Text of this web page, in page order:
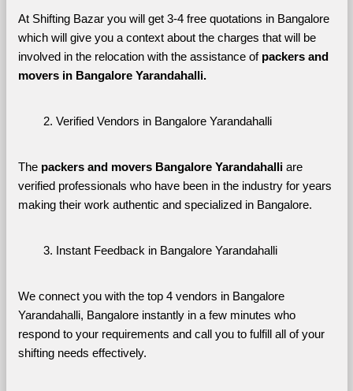
At Shifting Bazar you will get 3-4 free quotations in Bangalore
which will give you a context about the charges that will be
involved in the relocation with the assistance of packers and
movers in Bangalore Yarandahalli.
Verified Vendors in Bangalore Yarandahalli
The packers and movers Bangalore Yarandahalli are
verified professionals who have been in the industry for years
making their work authentic and specialized in Bangalore.
Instant Feedback in Bangalore Yarandahalli
We connect you with the top 4 vendors in Bangalore
Yarandahalli, Bangalore instantly in a few minutes who
respond to your requirements and call you to fulfill all of your
shifting needs effectively.